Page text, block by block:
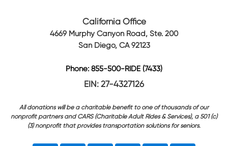
California Office
4669 Murphy Canyon Road, Ste. 200
San Diego, CA 92123
Phone: 855-500-RIDE (7433)
EIN: 27-4327126
All donations will be a charitable benefit to one of thousands of our
nonprofit partners and CARS (Charitable Adult Rides & Services), a 501 (c)
(3) nonprofit that provides transportation solutions for seniors.